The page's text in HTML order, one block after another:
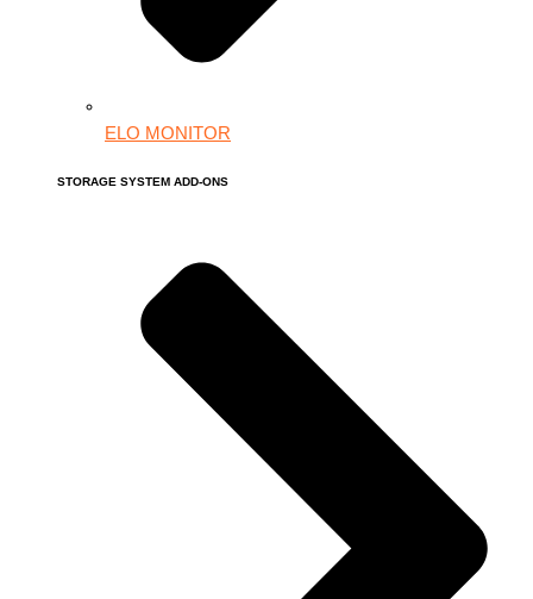
ELO MONITOR
STORAGE SYSTEM ADD-ONS